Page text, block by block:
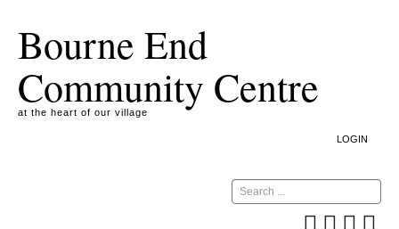
Bourne End
Community Centre
at the heart of our village
LOGIN
Search